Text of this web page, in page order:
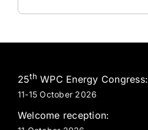
25th WPC Energy Congress:
11-15 October 2026
Welcome reception: